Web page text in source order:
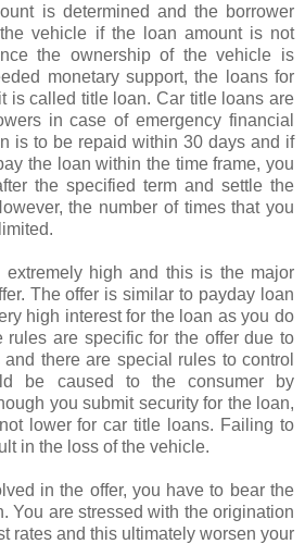
is determined and the borrower
vehicle if the loan amount is not
the ownership of the vehicle is
monetary support, the loans for
is called title loan. Car title loans are
in case of emergency financial
is to be repaid within 30 days and if
the loan within the time frame, you
the specified term and settle the
the number of times that you
extremely high and this is the major
The offer is similar to payday loan
high interest for the loan as you do
rules are specific for the offer due to
there are special rules to control
be caused to the consumer by
you submit security for the loan,
lower for car title loans. Failing to
in the loss of the vehicle.
in the offer, you have to bear the
You are stressed with the origination
rates and this ultimately worsen your